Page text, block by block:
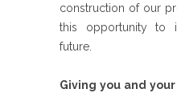
construction of our
this opportunity to
future.
Giving you and